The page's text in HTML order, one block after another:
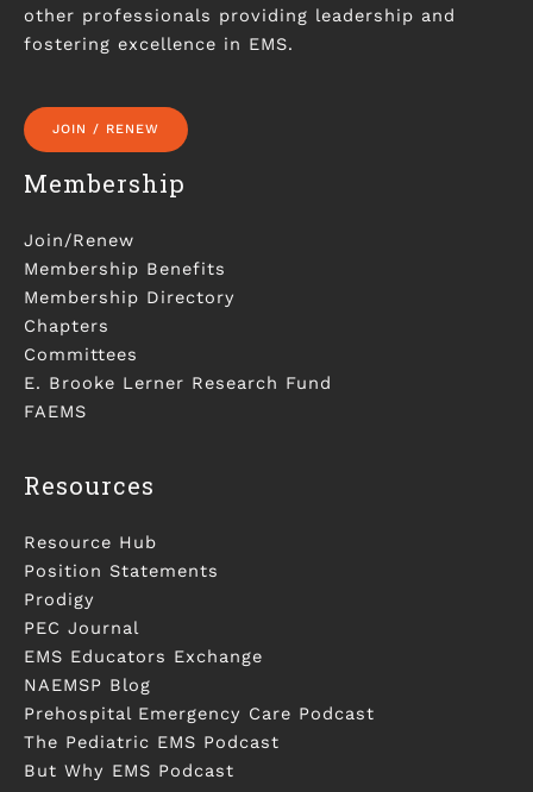
other professionals providing leadership and
fostering excellence in EMS.
JOIN / RENEW
Membership
Join/Renew
Membership Benefits
Membership Directory
Chapters
Committees
E. Brooke Lerner Research Fund
FAEMS
Resources
Resource Hub
Position Statements
Prodigy
PEC Journal
EMS Educators Exchange
NAEMSP Blog
Prehospital Emergency Care Podcast
The Pediatric EMS Podcast
But Why EMS Podcast